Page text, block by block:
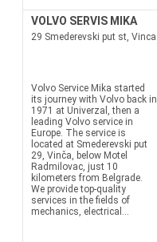
VOLVO SERVIS MIKA
29 Smederevski put st, Vinca
Volvo Service Mika started
its journey with Volvo back in
1971 at Univerzal, then a
leading Volvo service in
Europe. The service is
located at Smederevski put
29, Vinča, below Motel
Radmilovac, just 10
kilometers from Belgrade.
We provide top-quality
services in the fields of
mechanics, electrical...